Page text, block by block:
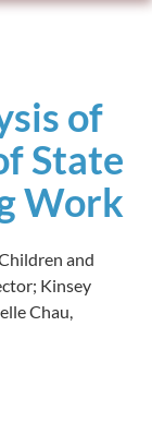
of
State
Work
and
Kinsey
Chau,